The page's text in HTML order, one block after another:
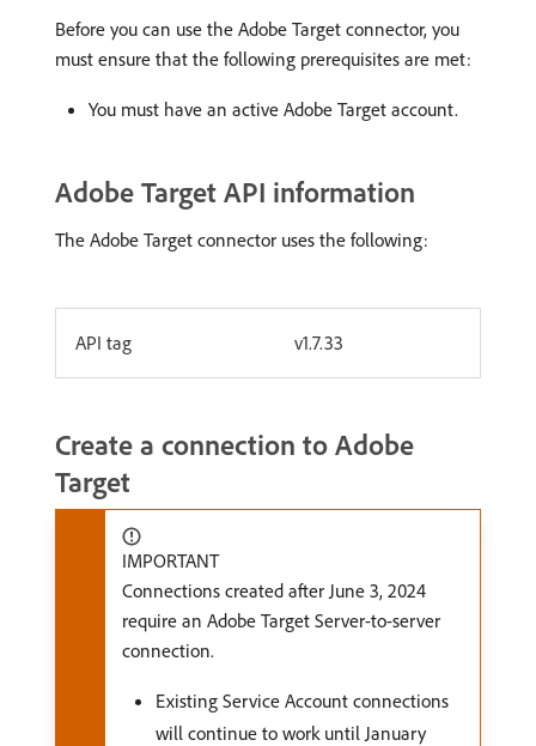
Before you can use the Adobe Target connector, you
must ensure that the following prerequisites are met:
You must have an active Adobe Target account.
Adobe Target API information
The Adobe Target connector uses the following:
API tag v1.7.33
Create a connection to Adobe
Target
IMPORTANT
Connections created after June 3, 2024
require an Adobe Target Server-to-server
connection.
Existing Service Account connections
will continue to work until January